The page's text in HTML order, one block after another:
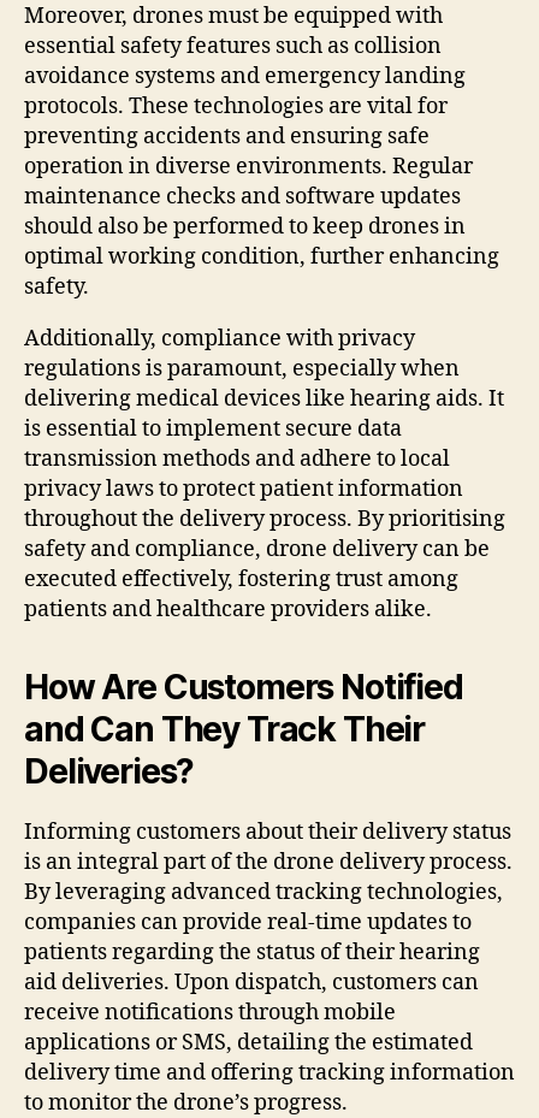
Moreover, drones must be equipped with
essential safety features such as collision
avoidance systems and emergency landing
protocols. These technologies are vital for
preventing accidents and ensuring safe
operation in diverse environments. Regular
maintenance checks and software updates
should also be performed to keep drones in
optimal working condition, further enhancing
safety.
Additionally, compliance with privacy
regulations is paramount, especially when
delivering medical devices like hearing aids. It
is essential to implement secure data
transmission methods and adhere to local
privacy laws to protect patient information
throughout the delivery process. By prioritising
safety and compliance, drone delivery can be
executed effectively, fostering trust among
patients and healthcare providers alike.
How Are Customers Notified
and Can They Track Their
Deliveries?
Informing customers about their delivery status
is an integral part of the drone delivery process.
By leveraging advanced tracking technologies,
companies can provide real-time updates to
patients regarding the status of their hearing
aid deliveries. Upon dispatch, customers can
receive notifications through mobile
applications or SMS, detailing the estimated
delivery time and offering tracking information
to monitor the drone’s progress.